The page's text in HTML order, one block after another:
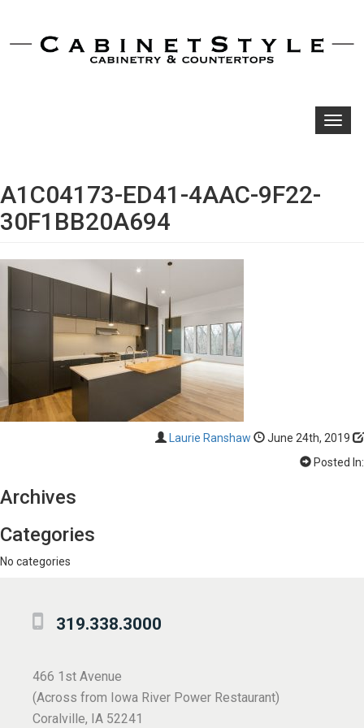
A1C04173-ED41-4AAC-9F22-
30F1BB20A694
Laurie Ranshaw
June 24th, 2019
Posted In:
Archives
Categories
No categories
319.338.3000
466 1st Avenue
(Across from Iowa River Power Restaurant)
Coralville, IA 52241